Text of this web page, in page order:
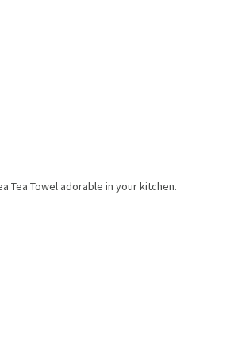
Tea Towel adorable in your kitchen.